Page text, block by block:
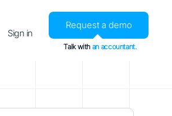
Sign in
Request a demo
Talk with an accountant.